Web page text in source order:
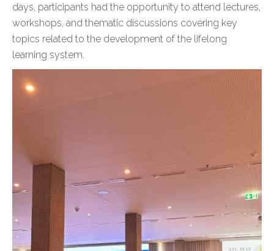
days, participants had the opportunity to attend lectures,
workshops, and thematic discussions covering key
topics related to the development of the lifelong
learning system.